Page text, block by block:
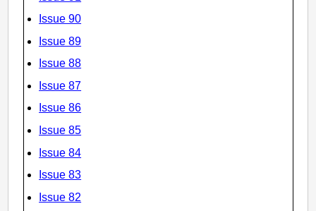
Issue 90
Issue 89
Issue 88
Issue 87
Issue 86
Issue 85
Issue 84
Issue 83
Issue 82